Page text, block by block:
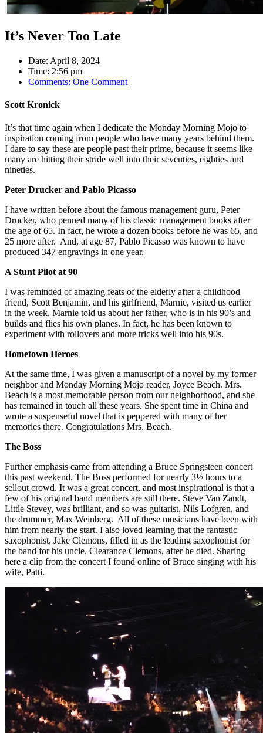
It’s Never Too Late
Date: April 8, 2024
Time: 2:56 pm
Comments: One Comment
Scott Kronick
It’s that time again when I dedicate the Monday Morning Mojo to
inspiration coming from people who have many years behind them.
I dare to say these are people past their prime, because it seems like
many are hitting their stride well into their seventies, eighties and
nineties.
Peter Drucker and Pablo Picasso
I have written before about the famous management guru, Peter
Drucker, who penned many of his classic management books after
the age of 65. In fact, he wrote a dozen books before he was 65, and
25 more after. And, at age 87, Pablo Picasso was known to have
produced 347 engravings in one year.
A Stunt Pilot at 90
I was reminded of amazing feats of the elderly after a childhood
friend, Scott Benjamin, and his girlfriend, Marnie, visited us earlier
in the week. Marnie told us about her father, who is in his 90’s and
builds and flies his own planes. In fact, he has been known to
experiment with rollovers and more tricks well into his 90s.
Hometown Heroes
At the same time, I was given a manuscript of a novel by my former
neighbor and Monday Morning Mojo reader, Joyce Beach. Mrs.
Beach is a most memorable person from our neighborhood, and she
has remained in touch all these years. She spent time in China and
wrote a suspenseful novel that is peppered with many of her
memories there. Congratulations Mrs. Beach.
The Boss
Further emphasis came from attending a Bruce Springsteen concert
this past weekend. The Boss performed for nearly 3½ hours to a
sellout crowd. It was a great concert, and most inspirational is that a
few of his original band members are still there. Steve Van Zandt,
Little Stevey, was brilliant, and so was guitarist, Nils Lofgren, and
the drummer, Max Weinberg. All of these musicians have been with
him from nearly the start. I also loved learning that the fantastic
saxophonist, Jake Clemons, filled in as the leading saxophonist for
the band for his uncle, Clearance Clemons, after he died. Sharing
here a clip from the concert I found online of Bruce singing with his
wife, Patti.